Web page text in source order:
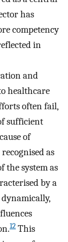
has
competency
in
and
healthcare
often fail,
sufficient
of
as
the system as
by a
12 This